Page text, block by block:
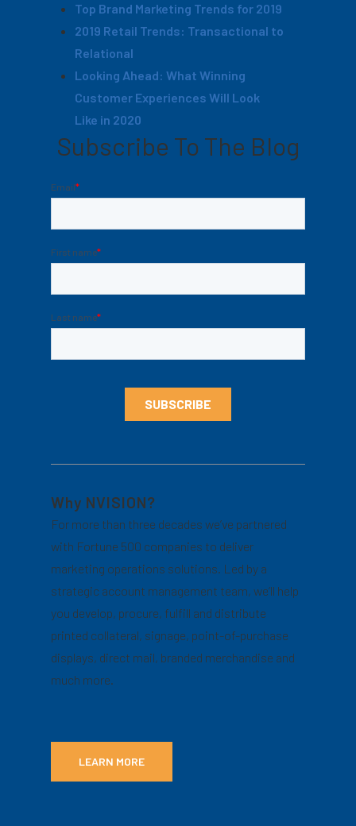
Top Brand Marketing Trends for 2019
2019 Retail Trends: Transactional to
Relational
Looking Ahead: What Winning
Customer Experiences Will Look
Like in 2020
Subscribe To The Blog
Why NVISION?
For more than three decades we’ve partnered
with Fortune 500 companies to deliver
marketing operations solutions. Led by a
strategic account management team, we’ll help
you develop, procure, fulfill and distribute
printed collateral, signage, point-of-purchase
displays, direct mail, branded merchandise and
much more.
LEARN MORE